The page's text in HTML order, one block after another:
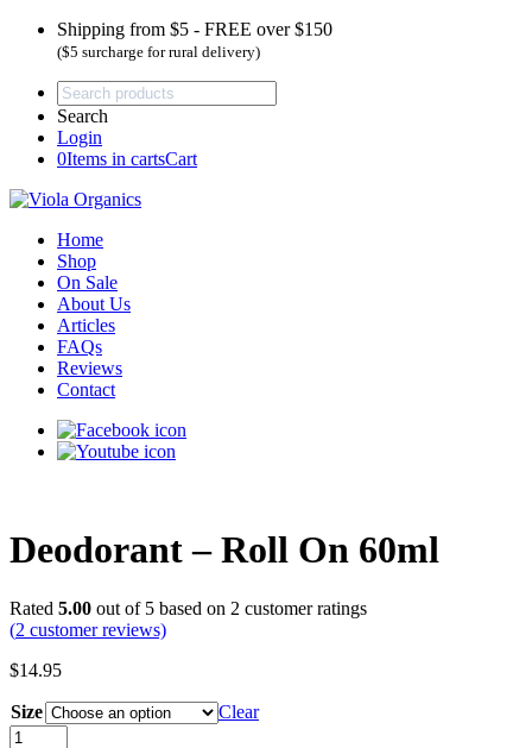
Shipping from $5 - FREE over $150
($5 surcharge for rural delivery)
Search
Login
0Items in cartsCart
Home
Shop
On Sale
About Us
Articles
FAQs
Reviews
Contact
Deodorant – Roll On 60ml
Rated 5.00 out of 5 based on 2 customer ratings
(2 customer reviews)
$14.95
Size
Clear
Deodorant